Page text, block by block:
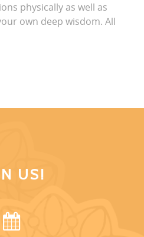
physically as well as
own deep wisdom. All
US!